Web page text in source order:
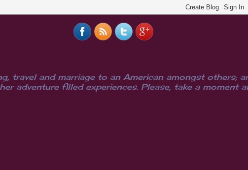
travel and marriage to an American amongst others;
adventure filled experiences. Please, take a moment